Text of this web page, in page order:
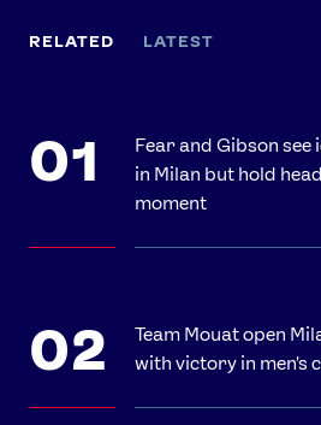
RELATED LATEST
Fear and Gibson
in Milan but hold
moment
Team Mouat open
with victory in men's